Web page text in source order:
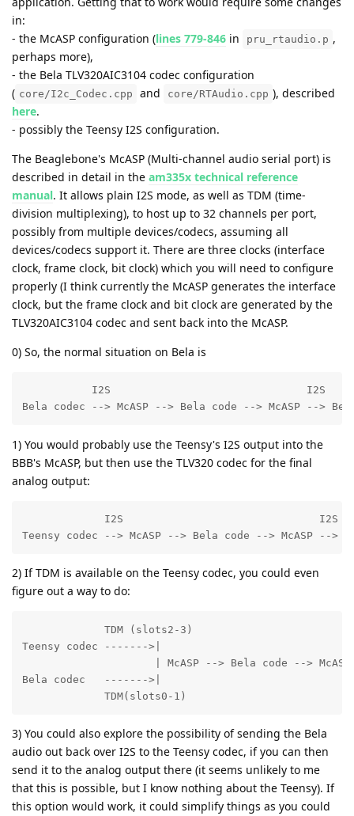
in:
- the McASP configuration (lines 779-846 in pru_rtaudio.p ,
perhaps more),
- the Bela TLV320AIC3104 codec configuration
( core/I2c_Codec.cpp and core/RTAudio.cpp ), described
here.
- possibly the Teensy I2S configuration.
The Beaglebone's McASP (Multi-channel audio serial port) is
described in detail in the am335x technical reference
manual. It allows plain I2S mode, as well as TDM (time-
division multiplexing), to host up to 32 channels per port,
possibly from multiple devices/codecs, assuming all
devices/codecs support it. There are three clocks (interface
clock, frame clock, bit clock) which you will need to configure
properly (I think currently the McASP generates the interface
clock, but the frame clock and bit clock are generated by the
TLV320AIC3104 codec and sent back into the McASP.
0) So, the normal situation on Bela is
           I2S                               I2S
Bela codec --> McASP --> Bela code --> McASP -->
1) You would probably use the Teensy's I2S output into the
BBB's McASP, but then use the TLV320 codec for the final
analog output:
             I2S                               I2S
Teensy codec --> McASP --> Bela code --> McASP -->
2) If TDM is available on the Teensy codec, you could even
figure out a way to do:
             TDM (slots2-3)
Teensy codec ------->|
| McASP --> Bela code -->
Bela codec   ------->|
             TDM(slots0-1)
3) You could also explore the possibility of sending the Bela
audio out back over I2S to the Teensy codec, if you can then
send it to the analog output there (it seems unlikely to me
that this is possible, but I know nothing about the Teensy). If
this option would work, it could simplify things as you could